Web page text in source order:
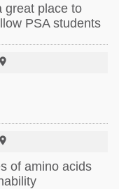
great place to
PSA students


of amino acids